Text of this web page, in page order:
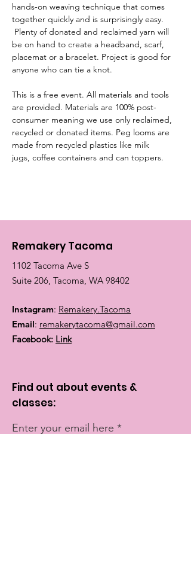
hands-on weaving technique that comes
together quickly and is surprisingly easy.
Plenty of donated and reclaimed yarn will
be on hand to create a headband, scarf,
placemat or a bracelet. Project is good for
anyone who can tie a knot.
This is a free event. All materials and tools
are provided. Materials are 100% post-
consumer meaning we use only reclaimed,
recycled or donated items. Peg looms are
made from recycled plastics like milk
jugs, coffee containers and can toppers.
Remakery Tacoma
1102 Tacoma Ave S
Suite 206, Tacoma, WA 98402
Instagram: Remakery.Tacoma
Email: remakerytacoma@gmail.com
Facebook: Link
Find out about events &
classes:
Enter your email here